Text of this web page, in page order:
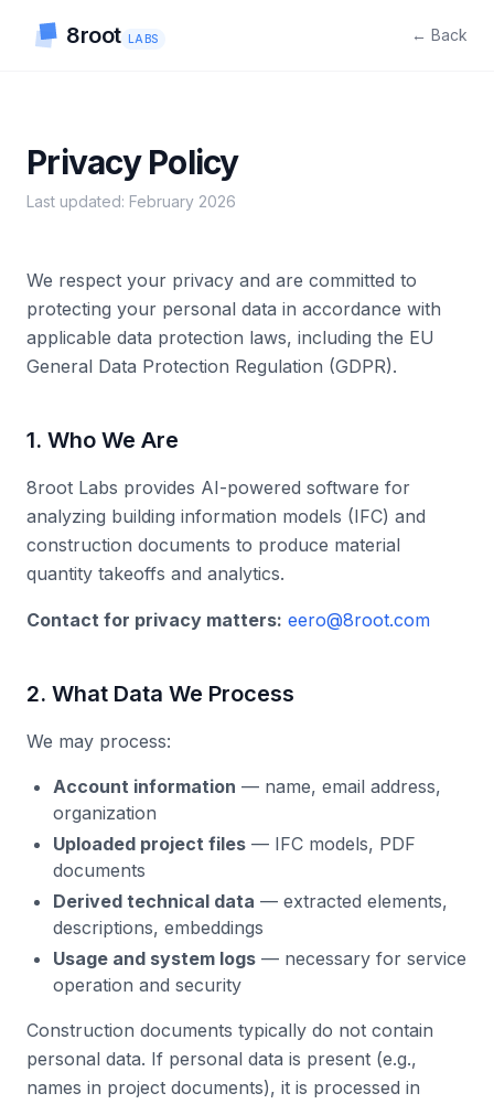
8root LABS ← Back
Privacy Policy
Last updated: February 2026
We respect your privacy and are committed to
protecting your personal data in accordance with
applicable data protection laws, including the EU
General Data Protection Regulation (GDPR).
1. Who We Are
8root Labs provides AI-powered software for
analyzing building information models (IFC) and
construction documents to produce material
quantity takeoffs and analytics.
Contact for privacy matters: eero@8root.com
2. What Data We Process
We may process:
Account information — name, email address,
organization
Uploaded project files — IFC models, PDF
documents
Derived technical data — extracted elements,
descriptions, embeddings
Usage and system logs — necessary for service
operation and security
Construction documents typically do not contain
personal data. If personal data is present (e.g.,
names in project documents), it is processed in